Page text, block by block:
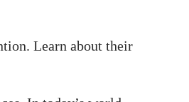
Learn about their